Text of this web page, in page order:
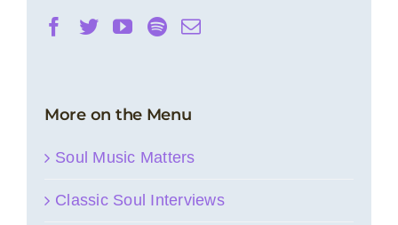
More on the Menu
Soul Music Matters
Classic Soul Interviews